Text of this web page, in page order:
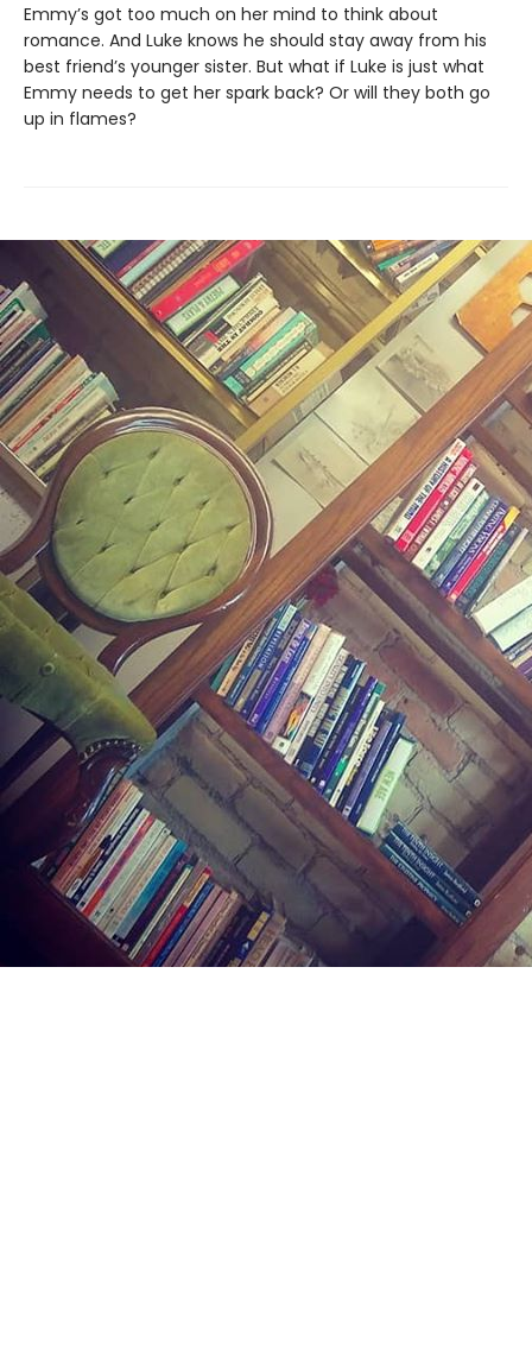
Emmy’s got too much on her mind to think about
romance. And Luke knows he should stay away from his
best friend’s younger sister. But what if Luke is just what
Emmy needs to get her spark back? Or will they both go
up in flames?